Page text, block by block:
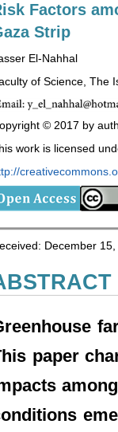
Factors
Strip
El-Nahhal
of Science, The
© 2017 by
work is licensed
December
paper